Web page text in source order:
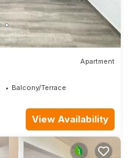
Apartment
Balcony/Terrace
View Availability